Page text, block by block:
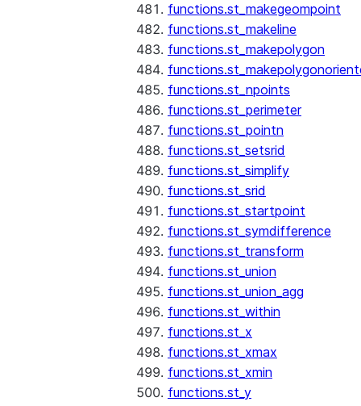
functions.st_makegeompoint
functions.st_makeline
functions.st_makepolygon
functions.st_npoints
functions.st_perimeter
functions.st_pointn
functions.st_setsrid
functions.st_simplify
functions.st_srid
functions.st_startpoint
functions.st_symdifference
functions.st_transform
functions.st_union
functions.st_union_agg
functions.st_within
functions.st_x
functions.st_xmax
functions.st_xmin
functions.st_y